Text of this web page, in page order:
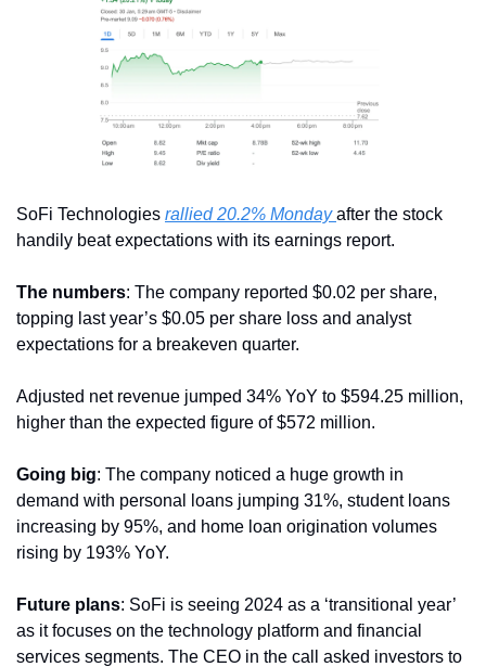
SoFi Technologies rallied 20.2% Monday after the stock
handily beat expectations with its earnings report.
The numbers: The company reported $0.02 per share,
topping last year’s $0.05 per share loss and analyst
expectations for a breakeven quarter.
Adjusted net revenue jumped 34% YoY to $594.25 million,
higher than the expected figure of $572 million.
Going big: The company noticed a huge growth in
demand with personal loans jumping 31%, student loans
increasing by 95%, and home loan origination volumes
rising by 193% YoY.
Future plans: SoFi is seeing 2024 as a ‘transitional year’
as it focuses on the technology platform and financial
services segments. The CEO in the call asked investors to